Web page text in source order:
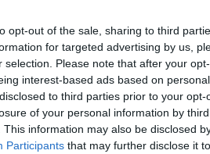
opt-out of the sale, sharing to third
for targeted advertising by us,
selection. Please note that after your
interest-based ads based on
to third parties prior to your
of your personal information by
This information may also be disclosed
Participants that may further disclose it
behind Beauty, Jamie
Feels like my personality is
I feel disconnected to
it just feels like they will
tug of war."